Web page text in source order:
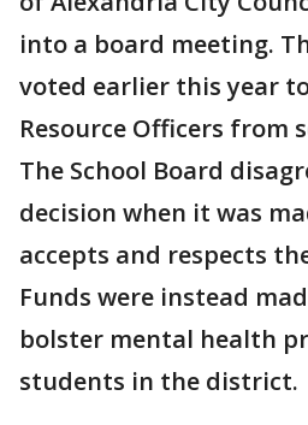
into a board meeting.
voted earlier this year
Resource Officers from
The School Board
decision when it was
accepts and respects
Funds were instead
bolster mental health
students in the district.